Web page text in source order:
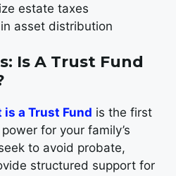
estate taxes
asset distribution
Is A Trust Fund
is a Trust Fund is the first
for your family’s
to avoid probate,
structured support for